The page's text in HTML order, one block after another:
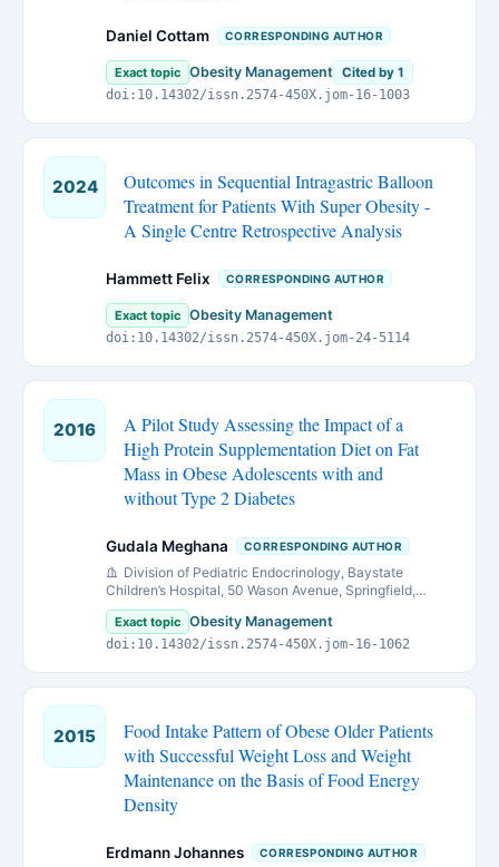
Daniel Cottam CORRESPONDING AUTHOR
Exact topic Obesity Management Cited by 1
doi:10.14302/issn.2574-450X.jom-16-1003
2024
Outcomes in Sequential Intragastric Balloon
Treatment for Patients With Super Obesity -
A Single Centre Retrospective Analysis
Hammett Felix CORRESPONDING AUTHOR
Exact topic Obesity Management
doi:10.14302/issn.2574-450X.jom-24-5114
2016
A Pilot Study Assessing the Impact of a
High Protein Supplementation Diet on Fat
Mass in Obese Adolescents with and
without Type 2 Diabetes
Gudala Meghana CORRESPONDING AUTHOR
Division of Pediatric Endocrinology, Baystate
Children’s Hospital, 50 Wason Avenue, Springfield,
Massachusetts 01199
Exact topic Obesity Management
doi:10.14302/issn.2574-450X.jom-16-1062
2015
Food Intake Pattern of Obese Older Patients
with Successful Weight Loss and Weight
Maintenance on the Basis of Food Energy
Density
Erdmann Johannes CORRESPONDING AUTHOR